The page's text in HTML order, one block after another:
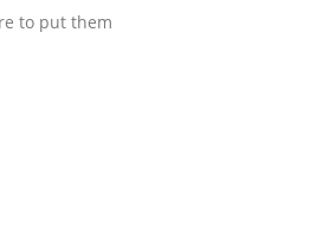
on Goals and
to put them